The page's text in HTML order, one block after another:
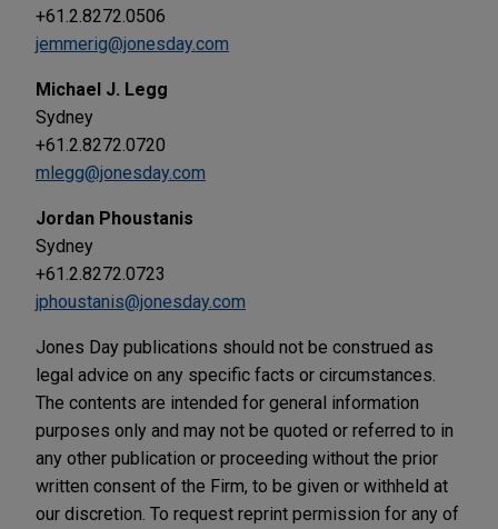
+61.2.8272.0506
jemmerig@jonesday.com
Michael J. Legg
Sydney
+61.2.8272.0720
mlegg@jonesday.com
Jordan Phoustanis
Sydney
+61.2.8272.0723
jphoustanis@jonesday.com
Jones Day publications should not be construed as
legal advice on any specific facts or circumstances.
The contents are intended for general information
purposes only and may not be quoted or referred to in
any other publication or proceeding without the prior
written consent of the Firm, to be given or withheld at
our discretion. To request reprint permission for any of